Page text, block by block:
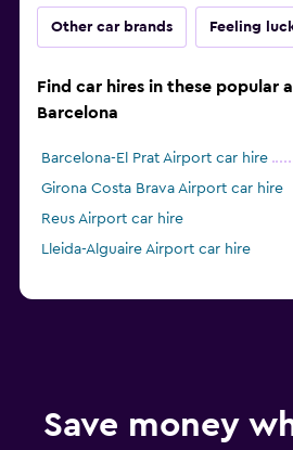
Other car brands Feeling
Find car hires in these popular
Barcelona
Barcelona-El Prat Airport car hire
Girona Costa Brava Airport car hire
Reus Airport car hire
Lleida-Alguaire Airport car hire
Save money